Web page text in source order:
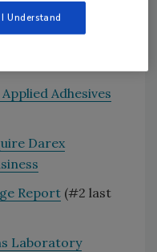
26-April 1
Titanium
Adhesives
Darex
Report (#2 last
Laboratory
I Understand